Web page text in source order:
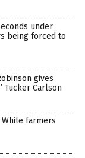
under
being forced to
gives
Tucker Carlson
farmers